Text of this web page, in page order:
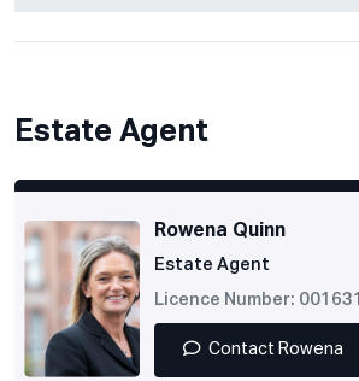
Estate Agent
Rowena Quinn
Estate Agent
Licence Number: 001631
Contact Rowena